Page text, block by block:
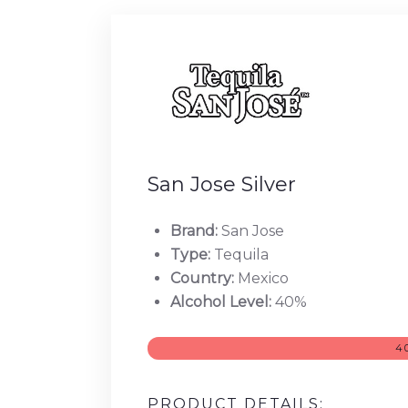
San Jose Silver
Brand: San Jose
Type: Tequila
Country: Mexico
Alcohol Level: 40%
PRODUCT DETAILS: